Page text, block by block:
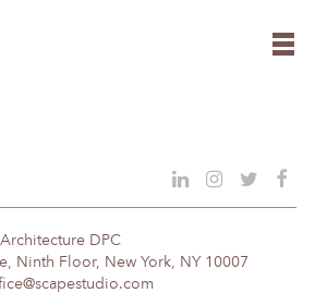
DPC
Ninth Floor, New York, NY 10007